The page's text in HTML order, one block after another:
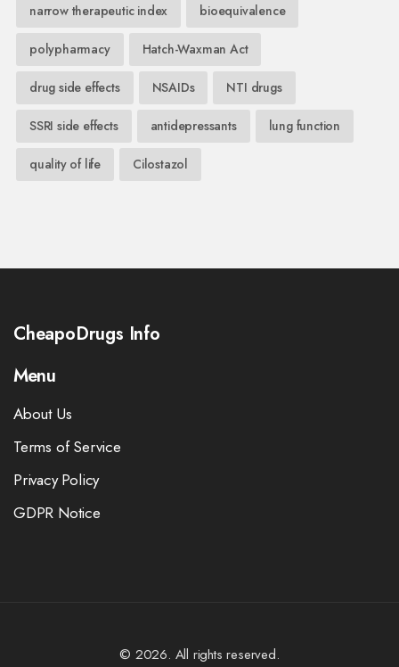
narrow therapeutic index bioequivalence
polypharmacy Hatch-Waxman Act
drug side effects NSAIDs NTI drugs
SSRI side effects antidepressants lung function
quality of life Cilostazol
CheapoDrugs Info
Menu
About Us
Terms of Service
Privacy Policy
GDPR Notice
© 2026. All rights reserved.